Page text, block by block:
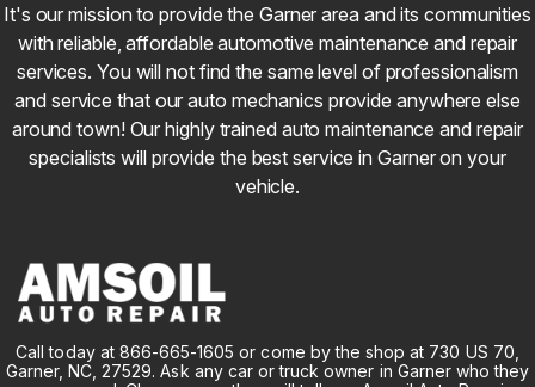
It's our mission to provide the Garner area and its communities
with reliable, affordable automotive maintenance and repair
services. You will not find the same level of professionalism
and service that our auto mechanics provide anywhere else
around town! Our highly trained auto maintenance and repair
specialists will provide the best service in Garner on your
vehicle.
Call today at 866-665-1605 or come by the shop at 730 US 70,
Garner, NC, 27529. Ask any car or truck owner in Garner who they